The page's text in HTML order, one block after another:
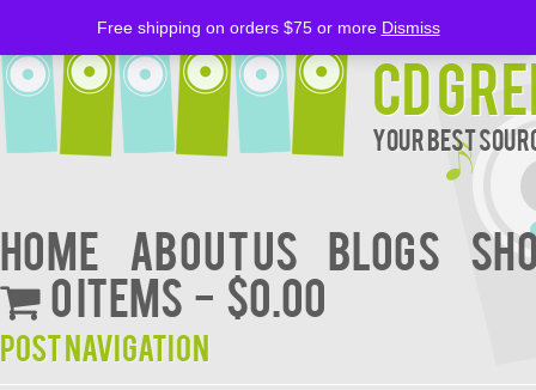
CD
Your Best
Home About Us BLOGS
0 items
$0.00
Post navigation
Free shipping on orders $75 or more Dismiss